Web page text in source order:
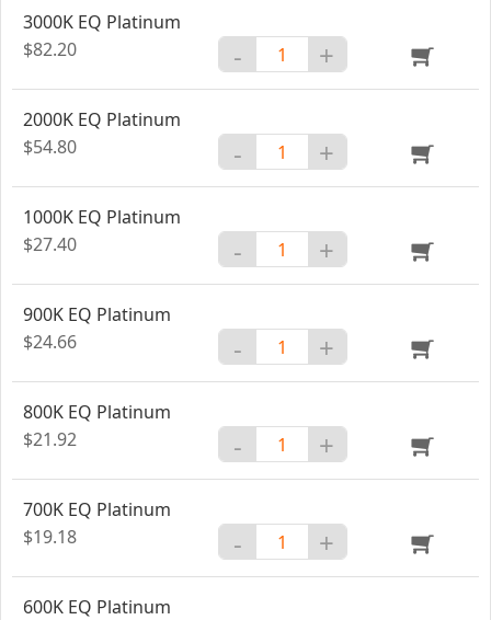
3000K EQ Platinum
$82.20
- +
2000K EQ Platinum
$54.80
- +
1000K EQ Platinum
$27.40
- +
900K EQ Platinum
$24.66
- +
800K EQ Platinum
$21.92
- +
700K EQ Platinum
$19.18
- +
600K EQ Platinum